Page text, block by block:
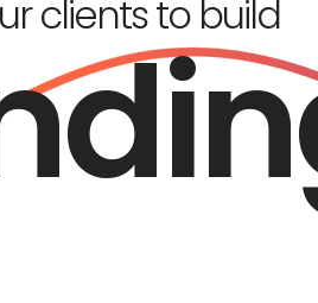
clients to build